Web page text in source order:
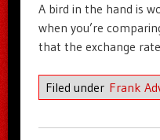
A bird in the hand is
when you’re
that the exchange
Filed under Frank